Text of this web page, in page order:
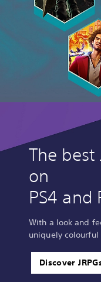
The best
on
PS4 and
With a look and
uniquely colourful
Discover